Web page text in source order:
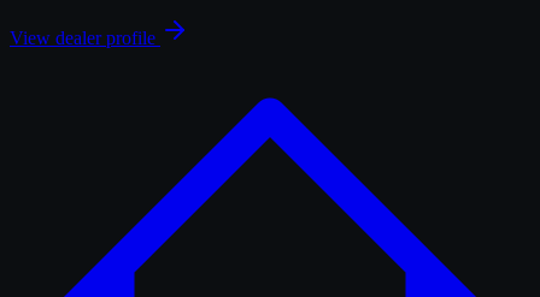
View dealer profile